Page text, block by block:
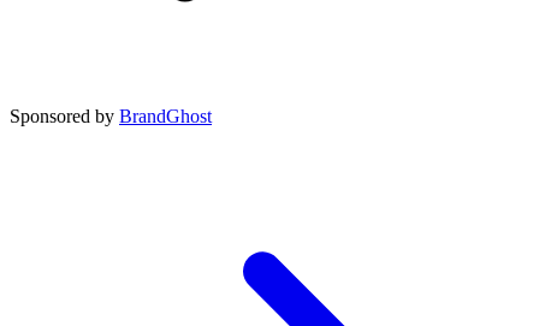
Sponsored by BrandGhost